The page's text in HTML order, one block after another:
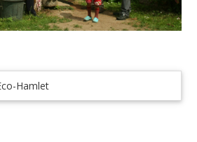
Hamlet